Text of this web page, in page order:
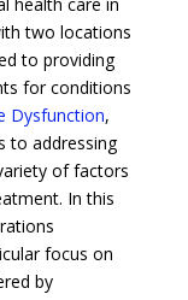
two locations
to providing
for conditions
Dysfunction,
to addressing
of factors
In this
focus on
by